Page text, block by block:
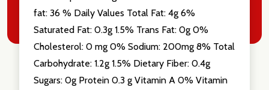
fat: 36 % Daily Values Total Fat: 4g 6%
Saturated Fat: 0.3g 1.5% Trans Fat: 0g 0%
Cholesterol: 0 mg 0% Sodium: 200mg 8% Total
Carbohydrate: 1.2g 1.5% Dietary Fiber: 0.4g
Sugars: 0g Protein 0.3 g Vitamin A 0% Vitamin